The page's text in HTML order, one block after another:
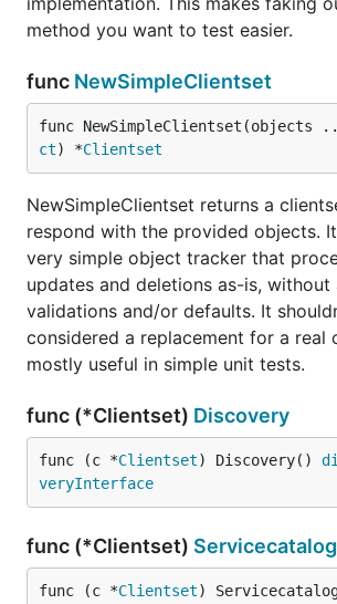
method you want to test easier.
func NewSimpleClientset
func NewSimpleClientset(objects
ct) *Clientset
NewSimpleClientset returns a
respond with the provided objects.
very simple object tracker that
updates and deletions as-is, without
validations and/or defaults. It
considered a replacement for a real
mostly useful in simple unit tests.
func (*Clientset) Discovery
func (c *Clientset) Discovery()
veryInterface
func (*Clientset) Servicecatalog
func (c *Clientset)